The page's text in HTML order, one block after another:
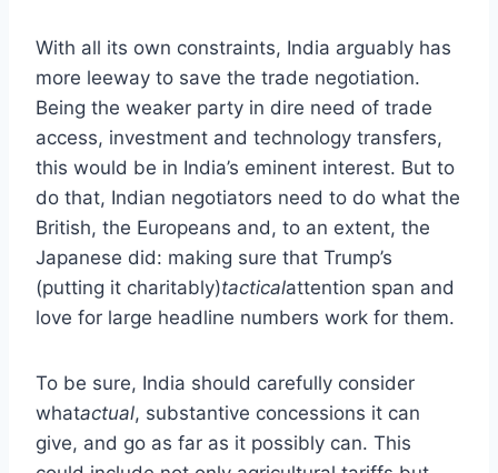
With all its own constraints, India arguably has
more leeway to save the trade negotiation.
Being the weaker party in dire need of trade
access, investment and technology transfers,
this would be in India’s eminent interest. But to
do that, Indian negotiators need to do what the
British, the Europeans and, to an extent, the
Japanese did: making sure that Trump’s
(putting it charitably)tacticalattention span and
love for large headline numbers work for them.
To be sure, India should carefully consider
whatactual, substantive concessions it can
give, and go as far as it possibly can. This